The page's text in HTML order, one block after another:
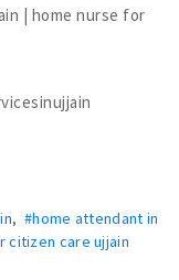
| home nurse for
, #home attendant in
citizen care ujjain